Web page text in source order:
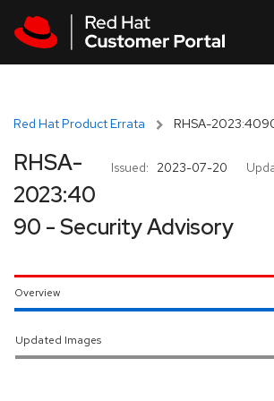
Red Hat Product Errata RHSA-
Issued: 2023-07-20
RHSA-
2023:40
90 - Security Advisory
Overview
Updated Images